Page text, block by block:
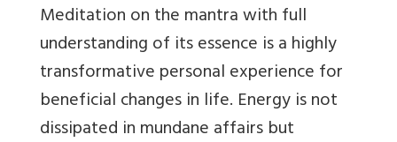
Meditation on the mantra with full
understanding of its essence is a highly
transformative personal experience for
beneficial changes in life. Energy is not
dissipated in mundane affairs but